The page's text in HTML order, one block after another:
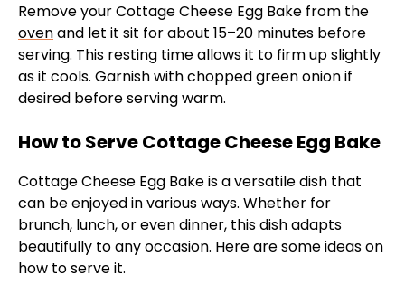
Remove your Cottage Cheese Egg Bake from the
ovenand let it sit for about 15–20 minutes before
serving. This resting time allows it to firm up slightly
as it cools. Garnish with chopped green onion if
desired before serving warm.
How to Serve Cottage Cheese Egg Bake
Cottage Cheese Egg Bake is a versatile dish that
can be enjoyed in various ways. Whether for
brunch, lunch, or even dinner, this dish adapts
beautifully to any occasion. Here are some ideas on
how to serve it.